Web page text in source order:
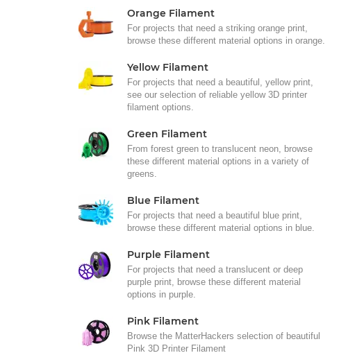
Orange Filament
For projects that need a striking orange print,
browse these different material options in orange.
Yellow Filament
For projects that need a beautiful, yellow print,
see our selection of reliable yellow 3D printer
filament options.
Green Filament
From forest green to translucent neon, browse
these different material options in a variety of
greens.
Blue Filament
For projects that need a beautiful blue print,
browse these different material options in blue.
Purple Filament
For projects that need a translucent or deep
purple print, browse these different material
options in purple.
Pink Filament
Browse the MatterHackers selection of beautiful
Pink 3D Printer Filament